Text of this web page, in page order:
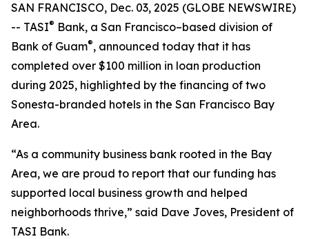
SAN FRANCISCO, Dec. 03, 2025 (GLOBE NEWSWIRE)
-- TASI® Bank, a San Francisco–based division of
Bank of Guam®, announced today that it has
completed over $100 million in loan production
during 2025, highlighted by the financing of two
Sonesta-branded hotels in the San Francisco Bay
Area.
“As a community business bank rooted in the Bay
Area, we are proud to report that our funding has
supported local business growth and helped
neighborhoods thrive,” said Dave Joves, President of
TASI Bank.